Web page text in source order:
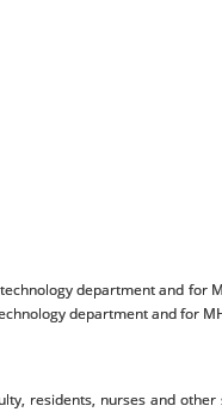
department and for
department and for
residents, nurses and